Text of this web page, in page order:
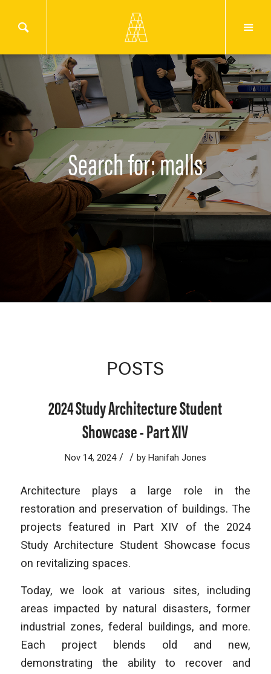
Search for: malls
POSTS
2024 Study Architecture Student
Showcase - Part XIV
Nov 14, 2024 / / by Hanifah Jones
Architecture plays a large role in the
restoration and preservation of buildings. The
projects featured in Part XIV of the 2024
Study Architecture Student Showcase focus
on revitalizing spaces.
Today, we look at various sites, including
areas impacted by natural disasters, former
industrial zones, federal buildings, and more.
Each project blends old and new,
demonstrating the ability to recover and